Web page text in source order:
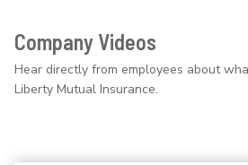
Company Videos
Hear directly from employees about
Liberty Mutual Insurance.